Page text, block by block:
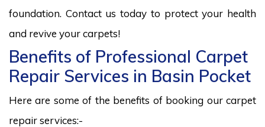
foundation. Contact us today to protect your health
and revive your carpets!
Benefits of Professional Carpet
Repair Services in Basin Pocket
Here are some of the benefits of booking our carpet
repair services:-